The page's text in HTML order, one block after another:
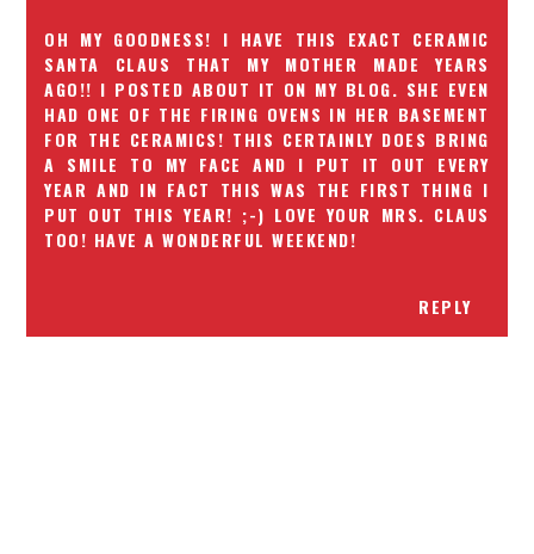
OH MY GOODNESS! I HAVE THIS EXACT CERAMIC
SANTA CLAUS THAT MY MOTHER MADE YEARS
AGO!! I POSTED ABOUT IT ON MY BLOG. SHE EVEN
HAD ONE OF THE FIRING OVENS IN HER BASEMENT
FOR THE CERAMICS! THIS CERTAINLY DOES BRING
A SMILE TO MY FACE AND I PUT IT OUT EVERY
YEAR AND IN FACT THIS WAS THE FIRST THING I
PUT OUT THIS YEAR! ;-) LOVE YOUR MRS. CLAUS
TOO! HAVE A WONDERFUL WEEKEND!
REPLY